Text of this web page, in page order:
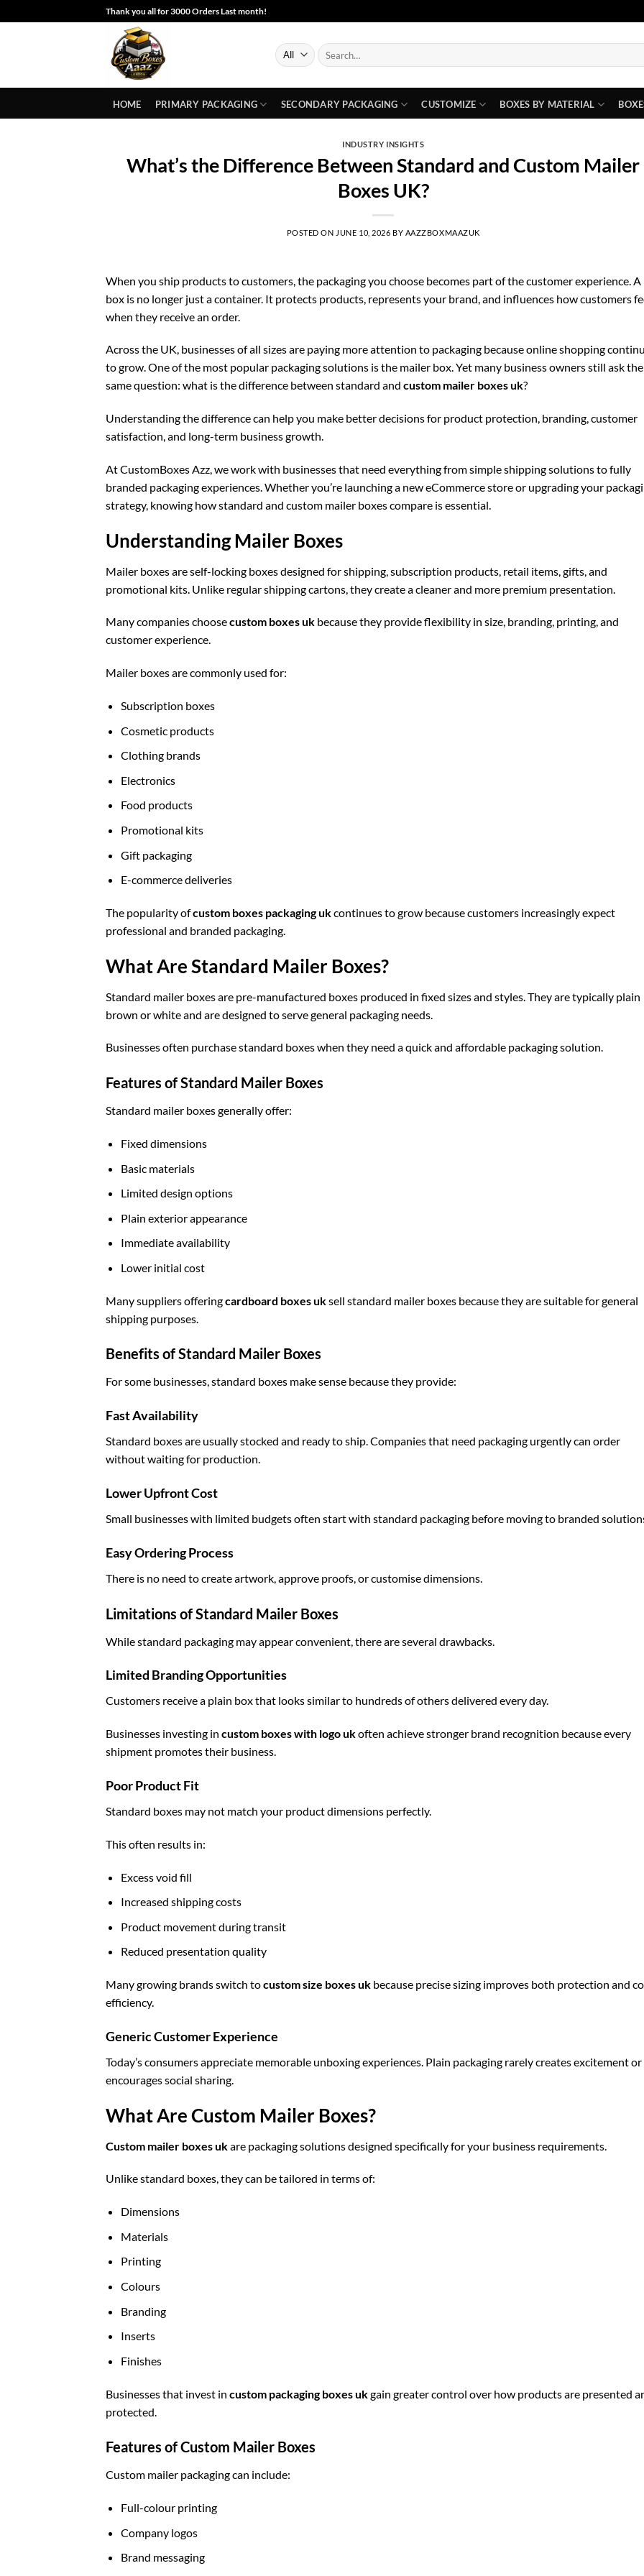
to
Thank you all for 3000 Orders Last month!
Search
for:
HOME PRIMARY PACKAGING SECONDARY PACKAGING CUSTOMIZE BOXES BY MATERIAL
INDUSTRY INSIGHTS
What’s the Difference Between Standard and Custom Mailer
Boxes UK?
POSTED ON JUNE 10, 2026 BY AAZZBOXMAAZUK
When you ship products to customers, the packaging you choose becomes part of the customer experience. A
box is no longer just a container. It protects products, represents your brand, and influences how customers
when they receive an order.
Across the UK, businesses of all sizes are paying more attention to packaging because online shopping
to grow. One of the most popular packaging solutions is the mailer box. Yet many business owners still ask the
same question: what is the difference between standard and custom mailer boxes uk?
Understanding the difference can help you make better decisions for product protection, branding, customer
satisfaction, and long-term business growth.
At CustomBoxes Azz, we work with businesses that need everything from simple shipping solutions to fully
branded packaging experiences. Whether you’re launching a new eCommerce store or upgrading your
strategy, knowing how standard and custom mailer boxes compare is essential.
Understanding Mailer Boxes
Mailer boxes are self-locking boxes designed for shipping, subscription products, retail items, gifts, and
promotional kits. Unlike regular shipping cartons, they create a cleaner and more premium presentation.
Many companies choosecustom boxes uk because they provide flexibility in size, branding, printing, and
customer experience.
Mailer boxes are commonly used for:
Subscription boxes
Cosmetic products
Clothing brands
Electronics
Food products
Promotional kits
Gift packaging
E-commerce deliveries
The popularity ofcustom boxes packaging ukcontinues to grow because customers increasingly expect
professional and branded packaging.
What Are Standard Mailer Boxes?
Standard mailer boxes are pre-manufactured boxes produced in fixed sizes and styles. They are typically plain
brown or white and are designed to serve general packaging needs.
Businesses often purchase standard boxes when they need a quick and affordable packaging solution.
Features of Standard Mailer Boxes
Standard mailer boxes generally offer:
Fixed dimensions
Basic materials
Limited design options
Plain exterior appearance
Immediate availability
Lower initial cost
Many suppliers offeringcardboard boxes uksell standard mailer boxes because they are suitable for general
shipping purposes.
Benefits of Standard Mailer Boxes
For some businesses, standard boxes make sense because they provide:
Fast Availability
Standard boxes are usually stocked and ready to ship. Companies that need packaging urgently can order
without waiting for production.
Lower Upfront Cost
Small businesses with limited budgets often start with standard packaging before moving to branded
Easy Ordering Process
There is no need to create artwork, approve proofs, or customise dimensions.
Limitations of Standard Mailer Boxes
While standard packaging may appear convenient, there are several drawbacks.
Limited Branding Opportunities
Customers receive a plain box that looks similar to hundreds of others delivered every day.
Businesses investing in custom boxes with logo ukoften achieve stronger brand recognition because every
shipment promotes their business.
Poor Product Fit
Standard boxes may not match your product dimensions perfectly.
This often results in:
Excess void fill
Increased shipping costs
Product movement during transit
Reduced presentation quality
Many growing brands switch tocustom size boxes uk because precise sizing improves both protection and
efficiency.
Generic Customer Experience
Today’s consumers appreciate memorable unboxing experiences. Plain packaging rarely creates excitement or
encourages social sharing.
What Are Custom Mailer Boxes?
Custom mailer boxes ukare packaging solutions designed specifically for your business requirements.
Unlike standard boxes, they can be tailored in terms of:
Dimensions
Materials
Printing
Colours
Branding
Inserts
Finishes
Businesses that invest in custom packaging boxes ukgain greater control over how products are presented
protected.
Features of Custom Mailer Boxes
Custom mailer packaging can include:
Full-colour printing
Company logos
Brand messaging